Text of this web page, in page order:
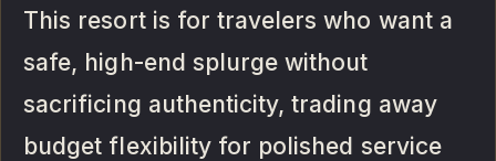
This resort is for travelers who want a
safe, high-end splurge without
sacrificing authenticity, trading away
budget flexibility for polished service